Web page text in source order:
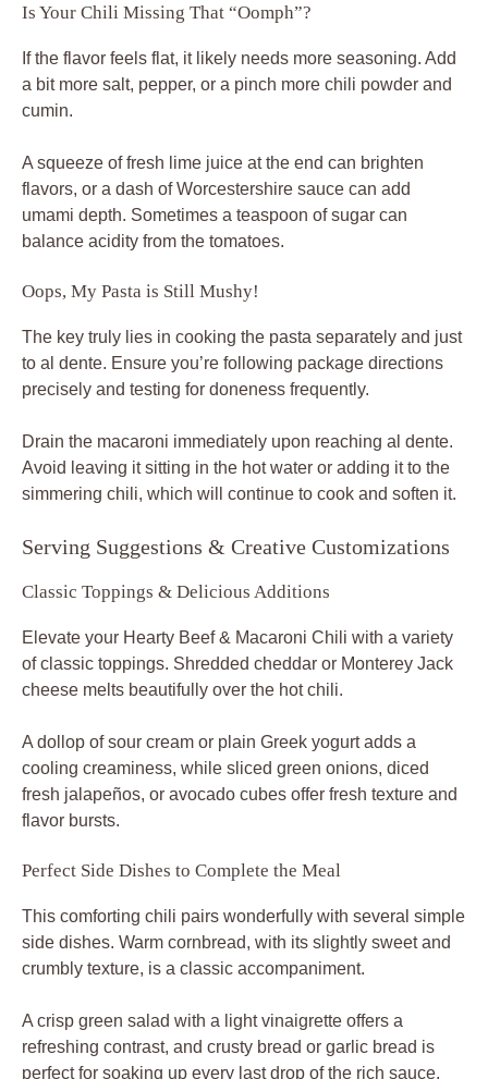
Is Your Chili Missing That “Oomph”?
If the flavor feels flat, it likely needs more seasoning. Add
a bit more salt, pepper, or a pinch more chili powder and
cumin.
A squeeze of fresh lime juice at the end can brighten
flavors, or a dash of Worcestershire sauce can add
umami depth. Sometimes a teaspoon of sugar can
balance acidity from the tomatoes.
Oops, My Pasta is Still Mushy!
The key truly lies in cooking the pasta separately and just
to al dente. Ensure you’re following package directions
precisely and testing for doneness frequently.
Drain the macaroni immediately upon reaching al dente.
Avoid leaving it sitting in the hot water or adding it to the
simmering chili, which will continue to cook and soften it.
Serving Suggestions & Creative Customizations
Classic Toppings & Delicious Additions
Elevate your Hearty Beef & Macaroni Chili with a variety
of classic toppings. Shredded cheddar or Monterey Jack
cheese melts beautifully over the hot chili.
A dollop of sour cream or plain Greek yogurt adds a
cooling creaminess, while sliced green onions, diced
fresh jalapeños, or avocado cubes offer fresh texture and
flavor bursts.
Perfect Side Dishes to Complete the Meal
This comforting chili pairs wonderfully with several simple
side dishes. Warm cornbread, with its slightly sweet and
crumbly texture, is a classic accompaniment.
A crisp green salad with a light vinaigrette offers a
refreshing contrast, and crusty bread or garlic bread is
perfect for soaking up every last drop of the rich sauce.